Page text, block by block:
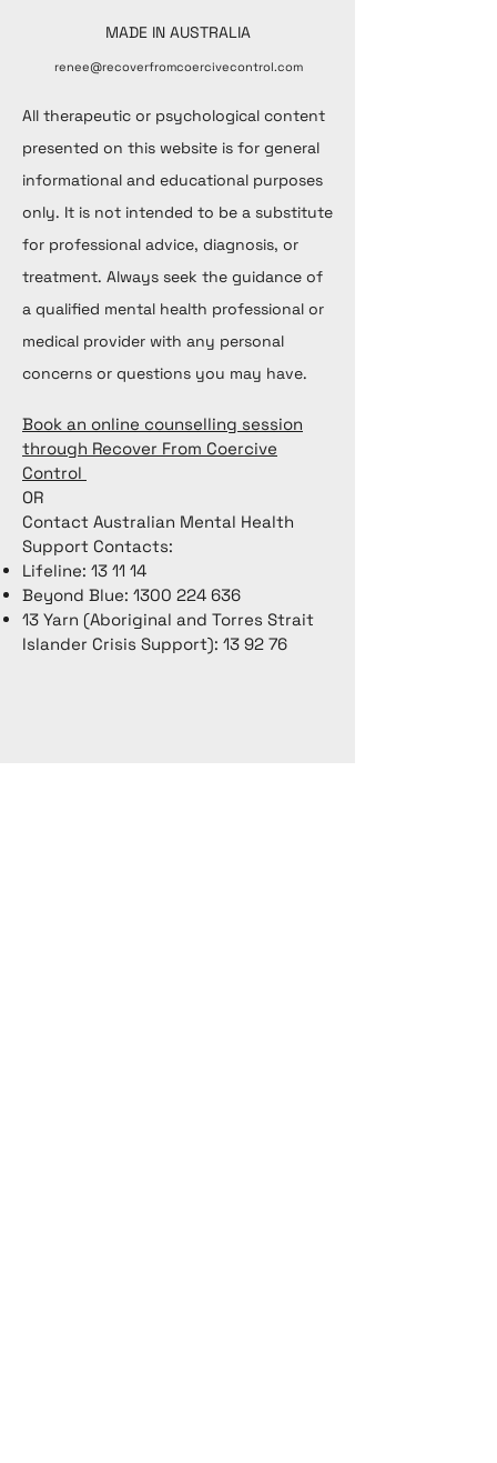
MADE IN AUSTRALIA
renee@recoverfromcoercivecontrol.com
All therapeutic or psychological content
presented on this website is for general
informational and educational purposes
only. It is not intended to be a substitute
for professional advice, diagnosis, or
treatment. Always seek the guidance of
a qualified mental health professional or
medical provider with any personal
concerns or questions you may have.
Book an online counselling session
through Recover From Coercive
Control
OR
Contact Australian Mental Health
Support Contacts:
Lifeline: 13 11 14
Beyond Blue: 1300 224 636
13 Yarn (Aboriginal and Torres Strait
Islander Crisis Support): 13 92 76